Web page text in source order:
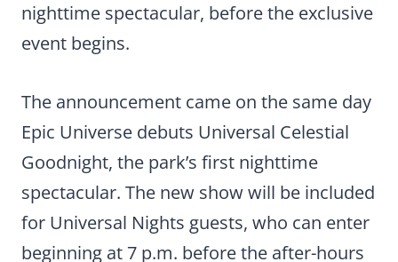
nighttime spectacular, before the exclusive
event begins.
The announcement came on the same day
Epic Universe debuts Universal Celestial
Goodnight, the park’s first nighttime
spectacular. The new show will be included
for Universal Nights guests, who can enter
beginning at 7 p.m. before the after-hours